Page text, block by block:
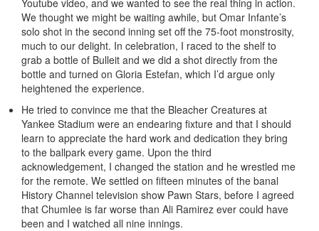
Youtube video, and we wanted to see the real thing in action.
We thought we might be waiting awhile, but Omar Infante’s
solo shot in the second inning set off the 75-foot monstrosity,
much to our delight. In celebration, I raced to the shelf to
grab a bottle of Bulleit and we did a shot directly from the
bottle and turned on Gloria Estefan, which I’d argue only
heightened the experience.
He tried to convince me that the Bleacher Creatures at
Yankee Stadium were an endearing fixture and that I should
learn to appreciate the hard work and dedication they bring
to the ballpark every game. Upon the third
acknowledgement, I changed the station and he wrestled me
for the remote. We settled on fifteen minutes of the banal
History Channel television show Pawn Stars, before I agreed
that Chumlee is far worse than Ali Ramirez ever could have
been and I watched all nine innings.